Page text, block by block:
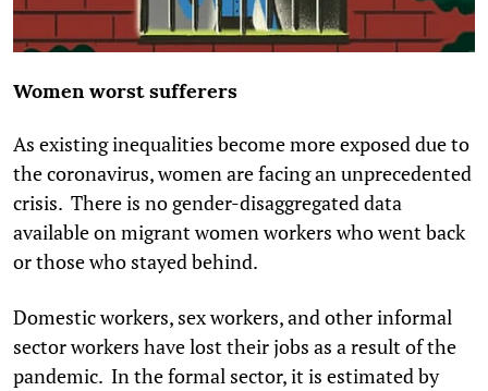
Women worst sufferers
As existing inequalities become more exposed due to
the coronavirus, women are facing an unprecedented
crisis. There is no gender-disaggregated data
available on migrant women workers who went back
or those who stayed behind.
Domestic workers, sex workers, and other informal
sector workers have lost their jobs as a result of the
pandemic. In the formal sector, it is estimated by